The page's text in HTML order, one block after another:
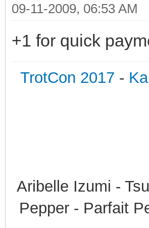
09-11-2009, 06:53 AM
+1 for quick
TrotCon 2017 -
Aribelle Izumi -
Pepper - Parfait